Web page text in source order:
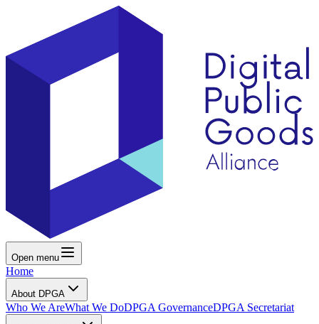
Open menu
Home
About DPGA
Who We AreWhat We DoDPGA GovernanceDPGA Secretariat